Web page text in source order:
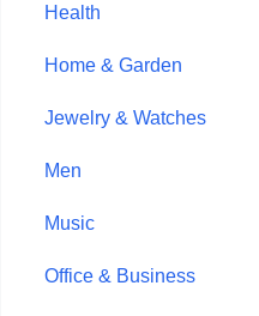
Health
Home & Garden
Jewelry & Watches
Men
Music
Office & Business